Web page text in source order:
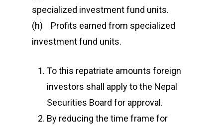
specialized investment fund units.
(h) Profits earned from specialized
investment fund units.
To this repatriate amounts foreign
investors shall apply to the Nepal
Securities Board for approval.
By reducing the time frame for